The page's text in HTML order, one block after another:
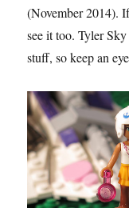
(November 2014).
see it too. Tyler
stuff, so keep an